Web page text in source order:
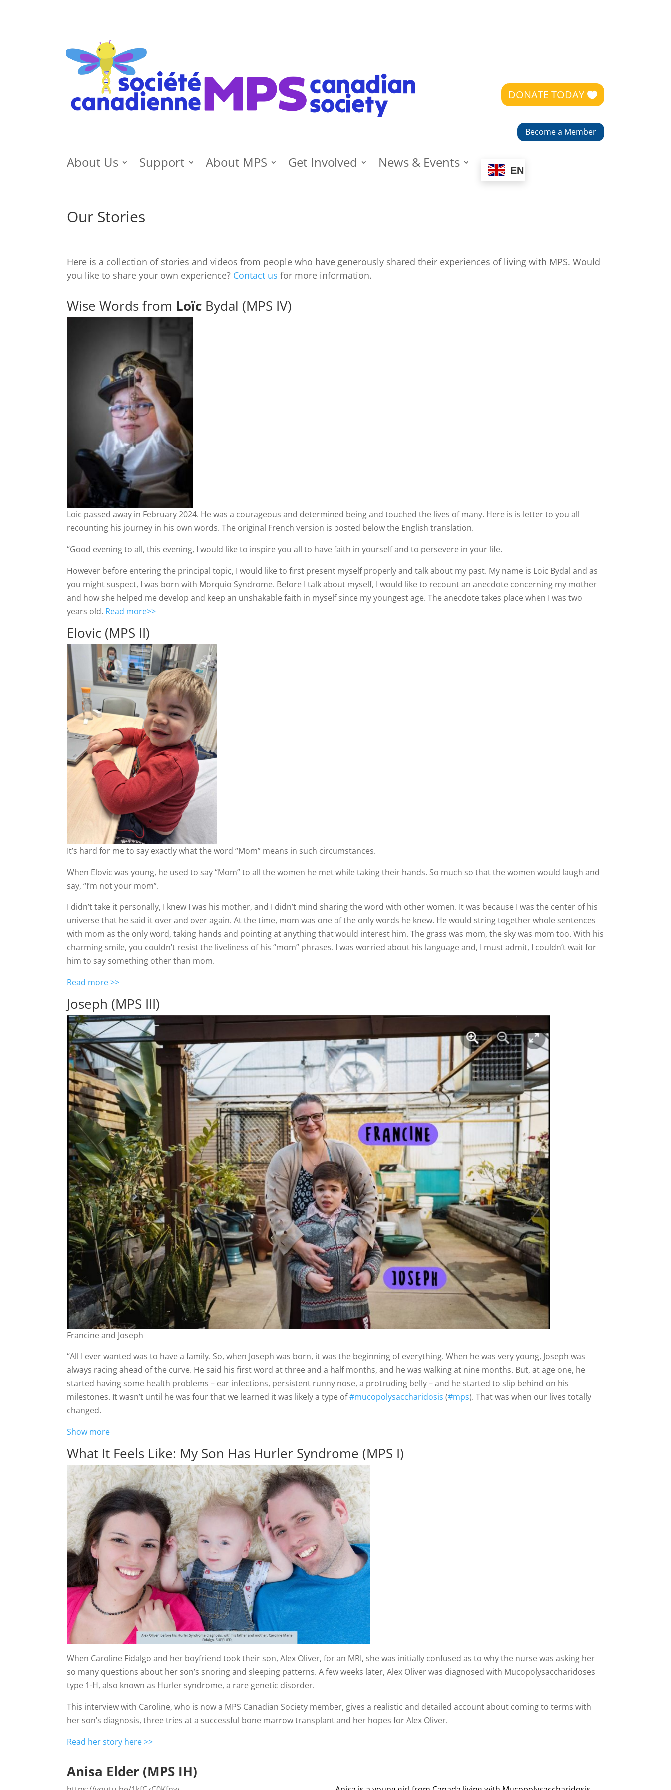
DONATE TODAY
Become a Member
About Us Support About MPS Get Involved News & Events EN
Our Stories
Here is a collection of stories and videos from people who have generously shared their experiences of living with MPS. Would
you like to share your own experience? Contact usfor more information.
Wise Words from Loïc Bydal (MPS IV)
Loic passed away in February 2024. He was a courageous and determined being and touched the lives of many. Here is is letter to you all
recounting his journey in his own words. The original French version is posted below the English translation.
“Good evening to all, this evening, I would like to inspire you all to have faith in yourself and to persevere in your life.
However before entering the principal topic, I would like to first present myself properly and talk about my past. My name is Loic Bydal and as
you might suspect, I was born with Morquio Syndrome. Before I talk about myself, I would like to recount an anecdote concerning my mother
and how she helped me develop and keep an unshakable faith in myself since my youngest age. The anecdote takes place when I was two
years old. Read more>>
Elovic (MPS II)
It’s hard for me to say exactly what the word “Mom” means in such circumstances.
When Elovic was young, he used to say “Mom” to all the women he met while taking their hands. So much so that the women would laugh and
say, “I’m not your mom”.
I didn’t take it personally, I knew I was his mother, and I didn’t mind sharing the word with other women. It was because I was the center of his
universe that he said it over and over again. At the time, mom was one of the only words he knew. He would string together whole sentences
with mom as the only word, taking hands and pointing at anything that would interest him. The grass was mom, the sky was mom too. With his
charming smile, you couldn’t resist the liveliness of his “mom” phrases. I was worried about his language and, I must admit, I couldn’t wait for
him to say something other than mom.
Read more >>
Joseph (MPS III)
Francine and Joseph
“All I ever wanted was to have a family. So, when Joseph was born, it was the beginning of everything. When he was very young, Joseph was
always racing ahead of the curve. He said his first word at three and a half months, and he was walking at nine months. But, at age one, he
started having some health problems – ear infections, persistent runny nose, a protruding belly – and he started to slip behind on his
milestones. It wasn’t until he was four that we learned it was likely a type of#mucopolysaccharidosis (#mps). That was when our lives totally
changed.
Show more
What It Feels Like: My Son Has Hurler Syndrome (MPS I)
When Caroline Fidalgo and her boyfriend took their son, Alex Oliver, for an MRI, she was initially confused as to why the nurse was asking her
so many questions about her son’s snoring and sleeping patterns. A few weeks later, Alex Oliver was diagnosed with Mucopolysaccharidoses
type 1-H, also known as Hurler syndrome, a rare genetic disorder.
This interview with Caroline, who is now a MPS Canadian Society member, gives a realistic and detailed account about coming to terms with
her son’s diagnosis, three tries at a successful bone marrow transplant and her hopes for Alex Oliver.
Read her story here >>
Anisa Elder (MPS IH)